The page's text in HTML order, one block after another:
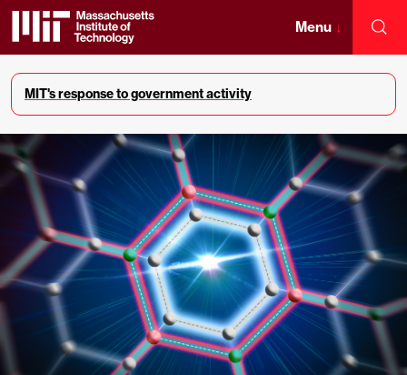
↓
Menu ↓
MIT's response to government activity